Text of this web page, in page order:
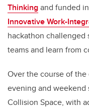
Thinkingand funded
Innovative Work-
hackathon
teams and learn from
Over the course of
evening and weekend
Collision Space, with